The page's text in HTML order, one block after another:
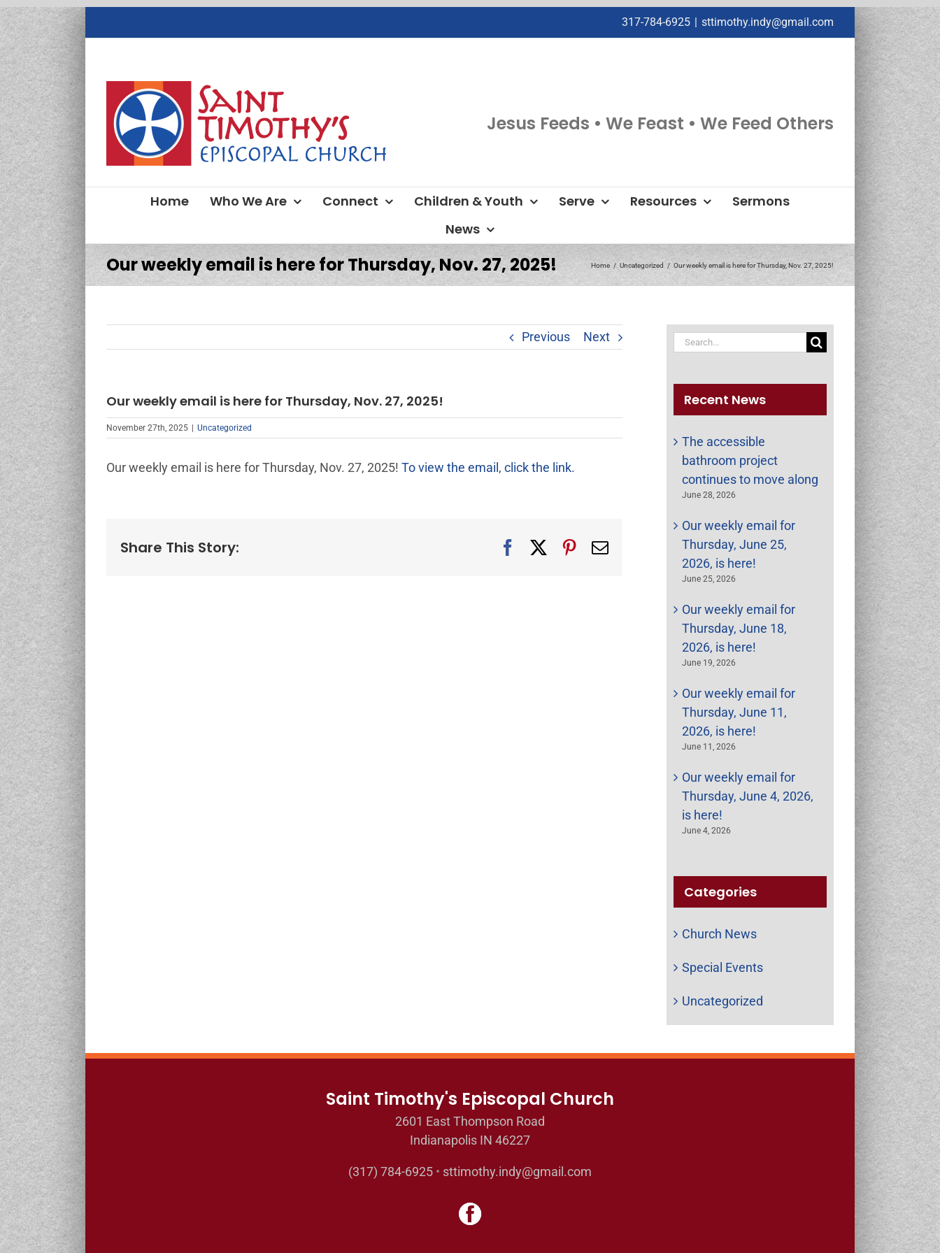
Skip
to
content
317-784-6925 | sttimothy.indy@gmail.com
Jesus Feeds • We Feast • We Feed Others
Home Who We Are Connect Children & Youth Serve Resources
Sermons
News
Our weekly email is here for Thursday, Nov. 27, 2025! Home Uncategorized Our weekly email is here for Thursday, Nov. 27, 2025!
Previous Next
Our weekly email is here for Thursday, Nov. 27, 2025!
November 27th, 2025 Uncategorized
Our weekly email is here for Thursday, Nov. 27, 2025! To view the email, click the link.
Share This Story: Facebook Pinterest
Email
Search
Recent News
The accessible
bathroom project
continues to move along
June 28, 2026
Our weekly email for
Thursday, June 25,
2026, is here!
June 25, 2026
Our weekly email for
Thursday, June 18,
2026, is here!
June 19, 2026
Our weekly email for
Thursday, June 11,
2026, is here!
June 11, 2026
Our weekly email for
Thursday, June 4, 2026,
is here!
June 4, 2026
Categories
Church News
Special Events
Uncategorized
Saint Timothy's Episcopal Church
2601 East Thompson Road
Indianapolis IN 46227
(317) 784-6925 • sttimothy.indy@gmail.com